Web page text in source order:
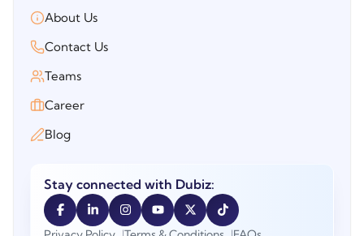
About Us
Contact Us
Teams
Career
Blog
Stay connected with Dubiz: